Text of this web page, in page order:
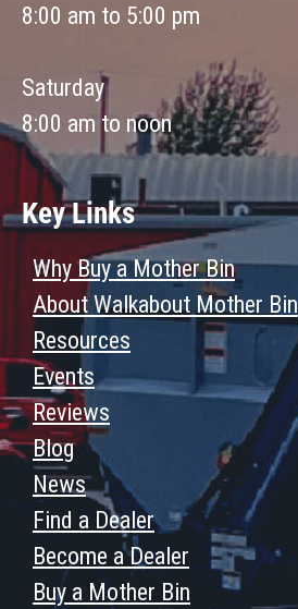
8:00 am to 5:00 pm
Saturday
8:00 am to noon
Key Links
Why Buy a Mother Bin
About Walkabout Mother Bin
Resources
Events
Reviews
Blog
News
Find a Dealer
Become a Dealer
Buy a Mother Bin